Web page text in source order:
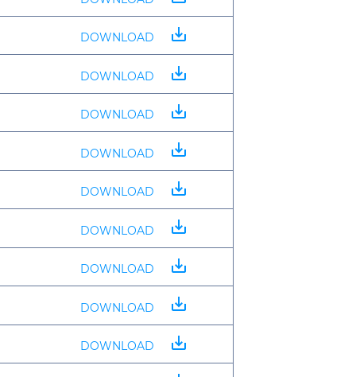
DOWNLOAD save_alt
DOWNLOAD save_alt
DOWNLOAD save_alt
DOWNLOAD save_alt
DOWNLOAD save_alt
DOWNLOAD save_alt
DOWNLOAD save_alt
DOWNLOAD save_alt
DOWNLOAD save_alt